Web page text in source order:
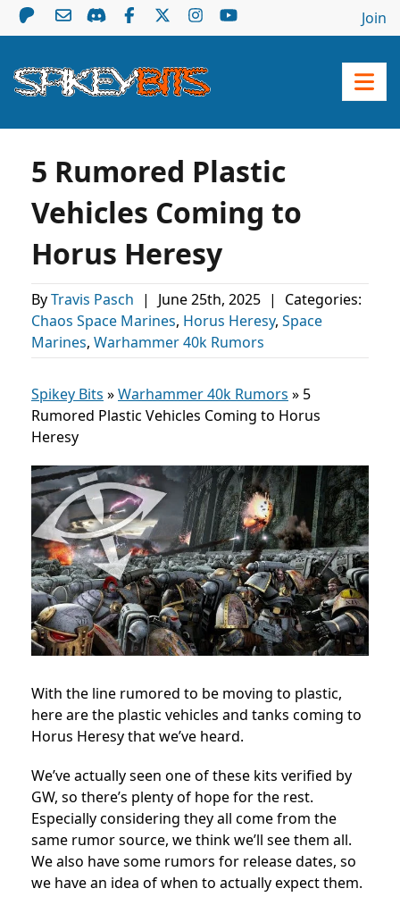
Join
5 Rumored Plastic
Vehicles Coming to
Horus Heresy
ByTravis Pasch | June 25th, 2025 |
Categories:
Chaos Space Marines, Horus Heresy, Space
Marines, Warhammer 40k Rumors
Spikey Bits »Warhammer 40k Rumors » 5
Rumored Plastic Vehicles Coming to Horus
Heresy
With the line rumored to be moving to plastic,
here are the plastic vehicles and tanks coming to
Horus Heresy that we’ve heard.
We’ve actually seen one of these kits verified by
GW, so there’s plenty of hope for the rest.
Especially considering they all come from the
same rumor source, we think we’ll see them all.
We also have some rumors for release dates, so
we have an idea of when to actually expect them.